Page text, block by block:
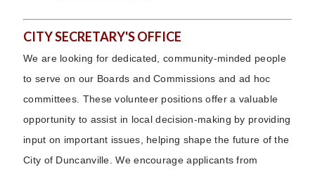
CITY SECRETARY'S OFFICE
We are looking for dedicated, community-minded people
to serve on our Boards and Commissions and ad hoc
committees. These volunteer positions offer a valuable
opportunity to assist in local decision-making by providing
input on important issues, helping shape the future of the
City of Duncanville. We encourage applicants from